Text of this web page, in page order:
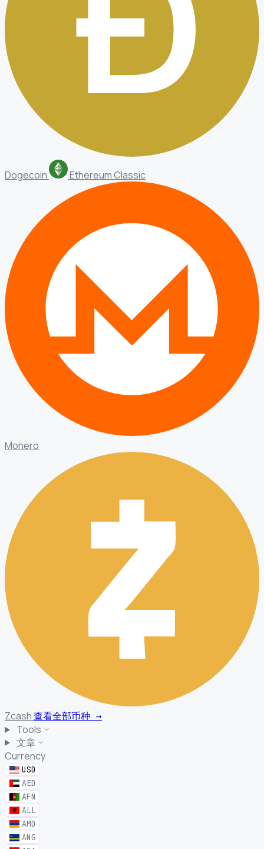
Dogecoin Ethereum Classic
Monero
Zcash查看全部币种 →
Tools
文章
Currency
USD
AED
AFN
ALL
AMD
ANG